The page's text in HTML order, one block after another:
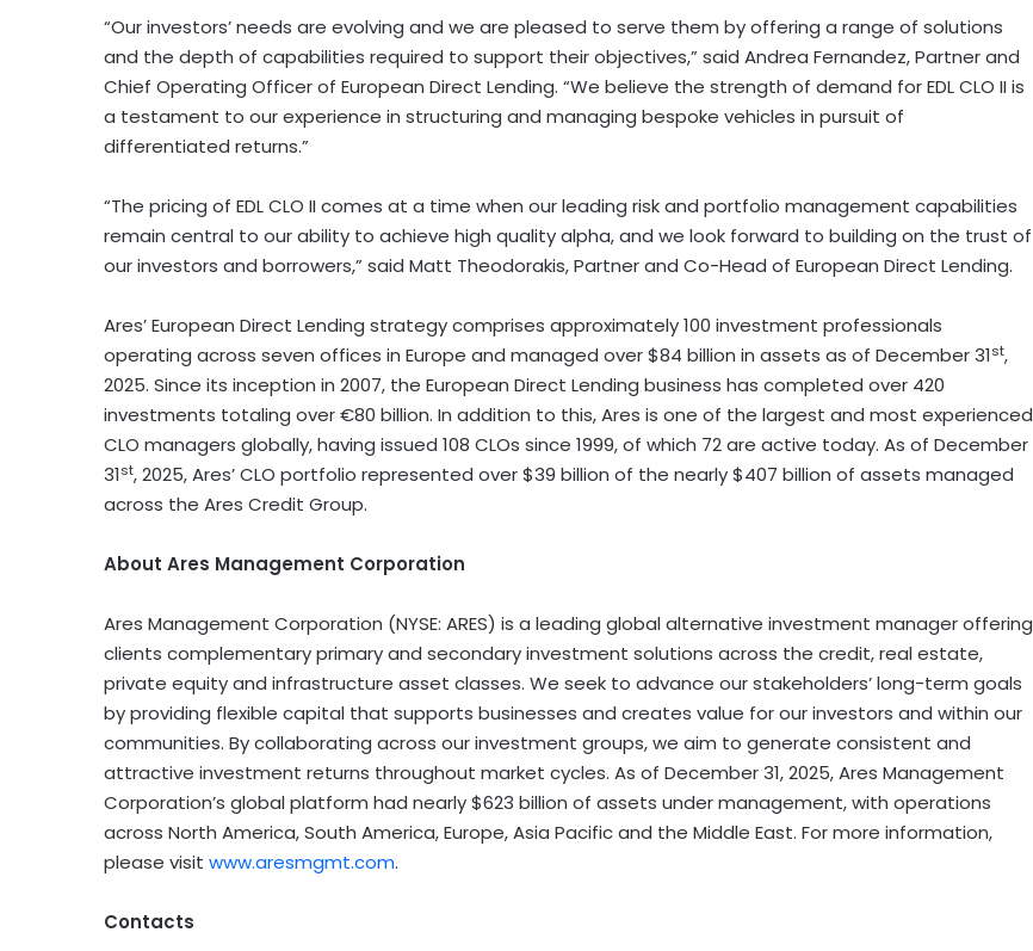
“Our investors’ needs are evolving and we are pleased to serve them by offering a range of solutions
and the depth of capabilities required to support their objectives,” said Andrea Fernandez, Partner and
Chief Operating Officer of European Direct Lending. “We believe the strength of demand for EDL CLO II is
a testament to our experience in structuring and managing bespoke vehicles in pursuit of
differentiated returns.”
“The pricing of EDL CLO II comes at a time when our leading risk and portfolio management capabilities
remain central to our ability to achieve high quality alpha, and we look forward to building on the trust of
our investors and borrowers,” said Matt Theodorakis, Partner and Co-Head of European Direct Lending.
Ares’ European Direct Lending strategy comprises approximately 100 investment professionals
operating across seven offices in Europe and managed over $84 billion in assets as of December 31st,
2025. Since its inception in 2007, the European Direct Lending business has completed over 420
investments totaling over €80 billion. In addition to this, Ares is one of the largest and most experienced
CLO managers globally, having issued 108 CLOs since 1999, of which 72 are active today. As of December
31st, 2025, Ares’ CLO portfolio represented over $39 billion of the nearly $407 billion of assets managed
across the Ares Credit Group.
About Ares Management Corporation
Ares Management Corporation (NYSE: ARES) is a leading global alternative investment manager offering
clients complementary primary and secondary investment solutions across the credit, real estate,
private equity and infrastructure asset classes. We seek to advance our stakeholders’ long-term goals
by providing flexible capital that supports businesses and creates value for our investors and within our
communities. By collaborating across our investment groups, we aim to generate consistent and
attractive investment returns throughout market cycles. As of December 31, 2025, Ares Management
Corporation’s global platform had nearly $623 billion of assets under management, with operations
across North America, South America, Europe, Asia Pacific and the Middle East. For more information,
please visit www.aresmgmt.com.
Contacts